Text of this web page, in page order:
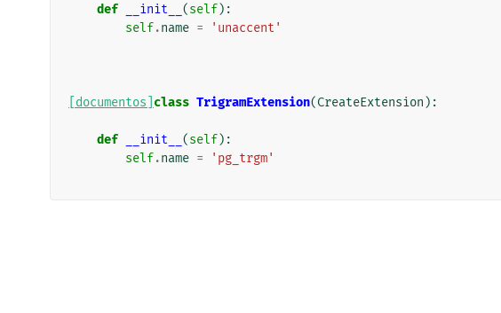
def __init__ (self):
self.name = 'unaccent'
[documentos] class TrigramExtension(CreateExtension ):
def __init__ (self):
self.name = 'pg_trgm'